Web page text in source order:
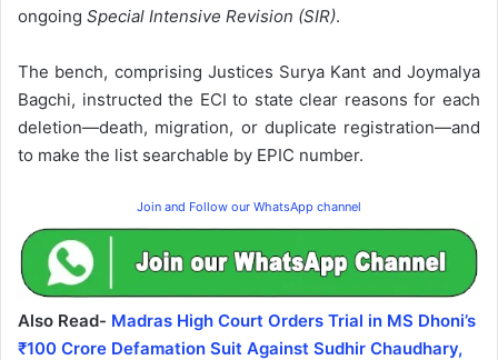
ongoing Special Intensive Revision (SIR).
The bench, comprising Justices Surya Kant and Joymalya
Bagchi, instructed the ECI to state clear reasons for each
deletion—death, migration, or duplicate registration—and
to make the list searchable by EPIC number.
Join and Follow our WhatsApp channel
Also Read- Madras High Court Orders Trial in MS Dhoni’s
₹100 Crore Defamation Suit Against Sudhir Chaudhary,